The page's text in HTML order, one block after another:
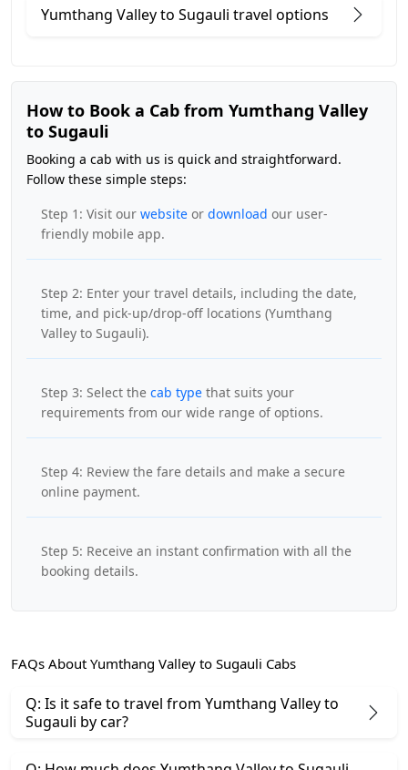
Yumthang Valley to Sugauli travel options
How to Book a Cab from Yumthang Valley
to Sugauli
Booking a cab with us is quick and straightforward.
Follow these simple steps:
Step 1: Visit our website or download our user-
friendly mobile app.
Step 2: Enter your travel details, including the date,
time, and pick-up/drop-off locations (Yumthang
Valley to Sugauli).
Step 3: Select the cab type that suits your
requirements from our wide range of options.
Step 4: Review the fare details and make a secure
online payment.
Step 5: Receive an instant confirmation with all the
booking details.
FAQs About Yumthang Valley to Sugauli Cabs
Q: Is it safe to travel from Yumthang Valley to
Sugauli by car?